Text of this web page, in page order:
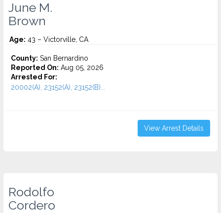
June M.
Brown
Age: 43 – Victorville, CA
County: San Bernardino
Reported On: Aug 05, 2026
Arrested For:
20002(A), 23152(A), 23152(B)...
View Arrest Details
Rodolfo
Cordero